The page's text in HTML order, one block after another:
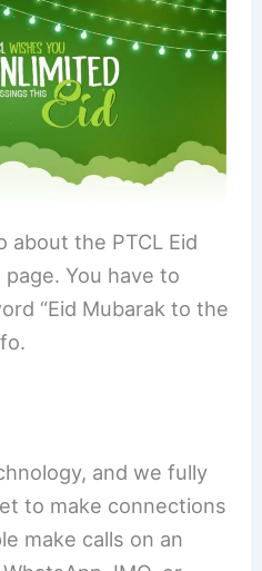
the PTCL Eid
You have to
“Eid Mubarak to the
and we fully
to make connections
make calls on an